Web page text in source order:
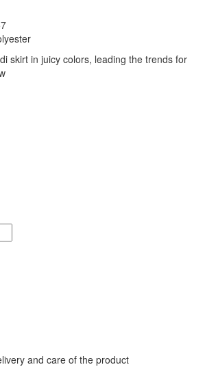
skirt in juicy colors, leading the trends for
and care of the product